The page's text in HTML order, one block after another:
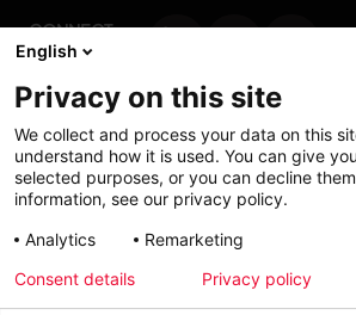
CONNECT
WITH US
Contact us
My solutions
Investors
English
Privacy on this site
We collect and process your data on this
understand how it is used. You can give
selected purposes, or you can decline
information, see our privacy policy.
Analytics
Remarketing
Consent details
Privacy policy